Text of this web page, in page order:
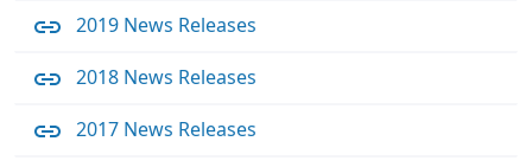
2019 News Releases
2018 News Releases
2017 News Releases